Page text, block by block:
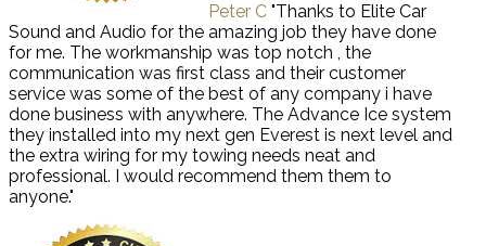
Peter C "Thanks to Elite Car
Sound and Audio for the amazing job they have done
for me. The workmanship was top notch , the
communication was first class and their customer
service was some of the best of any company i have
done business with anywhere. The Advance Ice system
they installed into my next gen Everest is next level and
the extra wiring for my towing needs neat and
professional. I would recommend them them to
anyone."